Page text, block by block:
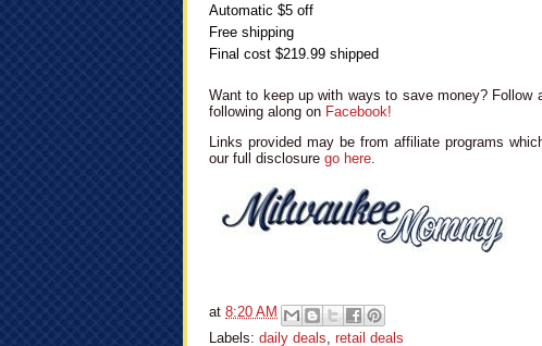
Automatic $5 off
Free shipping
Final cost $219.99 shipped
Want to keep up with ways to save money? Follow
following along on Facebook!
Links provided may be from affiliate programs
our full disclosure go here.
at 8:20 AM
Labels: daily deals retail deals